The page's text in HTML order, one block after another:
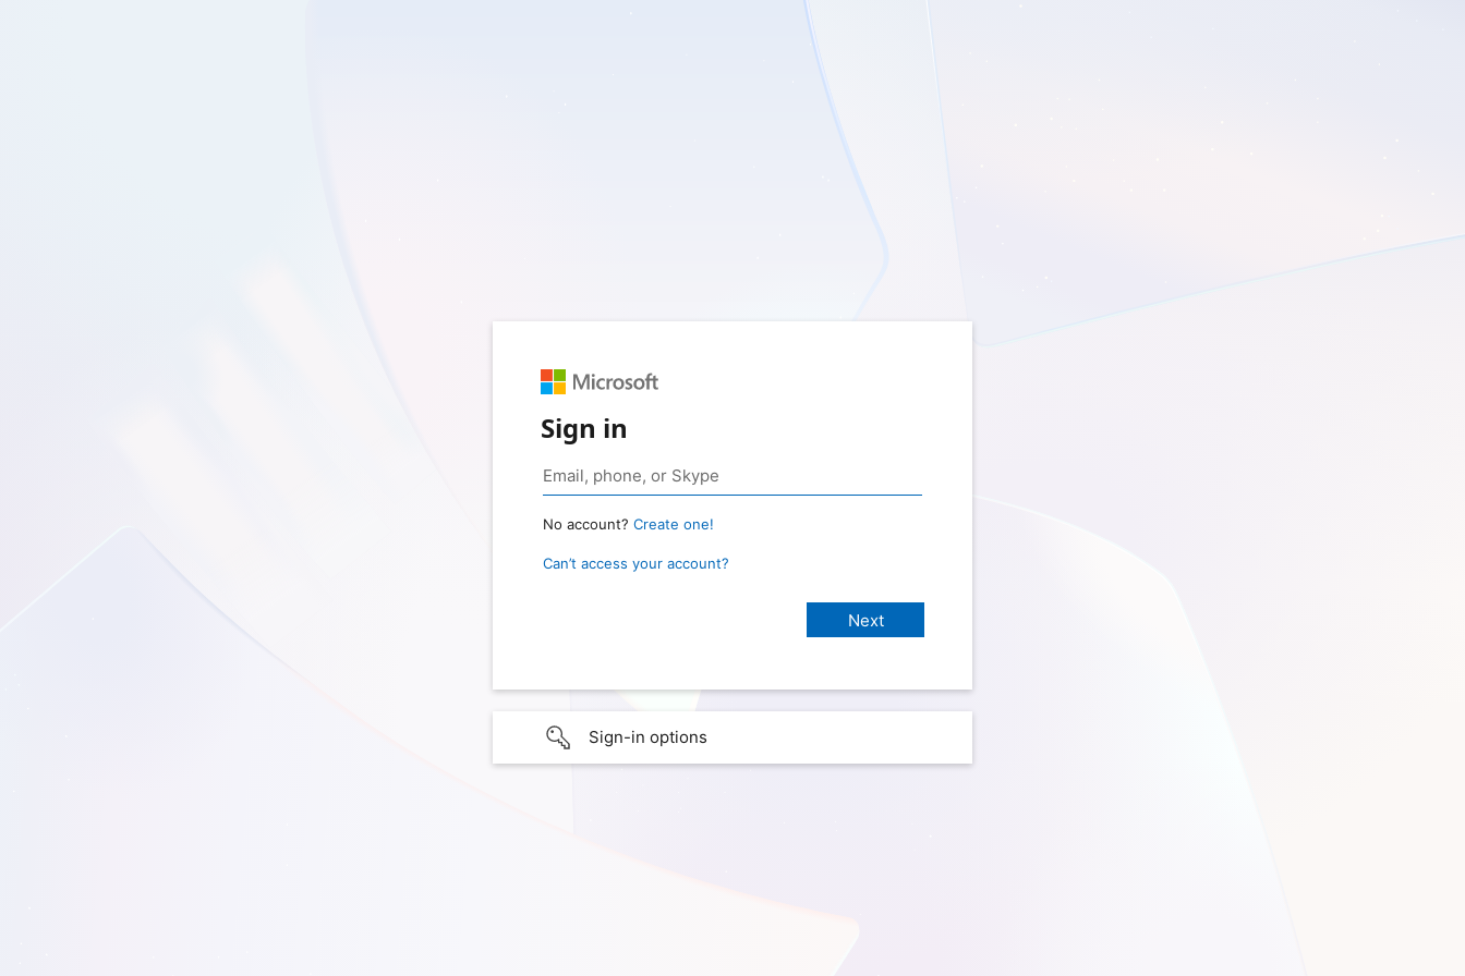
Sign in
No account? Create one!
Can’t access your account?
Sign-in options